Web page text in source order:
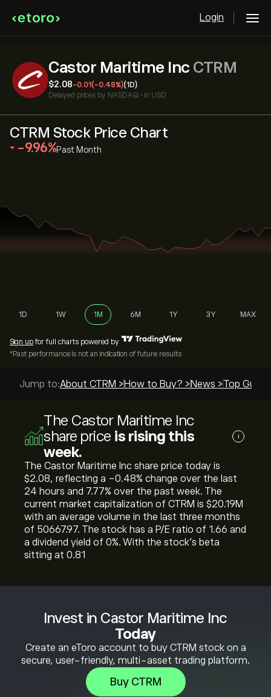
Login
Castor Maritime Inc CTRM
‎$‎2.08-0.01 (-0.48%)(1D)
Delayed prices by NASDAQ • in USD
Invest in Castor Maritime Inc
Today
Create an eToro account to buy CTRM stock on a
secure, user-friendly, multi-asset trading platform.
Buy CTRM
CTRM Stock Price Chart
‎-9.96‎ Past Month
1D 1W 1M 6M 1Y 3Y MAX
Sign up for full charts powered by
*Past performance is not an indication of future results
Jump to:About CTRM > How to Buy? > News >Top
The Castor Maritime Inc
share price is rising this
week.
i
The Castor Maritime Inc share price today is
‎$‎2.08, reflecting a ‎-0.48‎% change over the last
24 hours and ‎7.77‎% over the past week. The
current market capitalization of CTRM is ‎$‎20.19M
with an average volume in the last three months
of 50667.97. The stock has a P/E ratio of 1.66 and
a dividend yield of 0%. With the stock’s beta
sitting at 0.81